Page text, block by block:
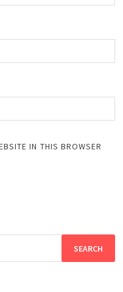
IN THIS BROWSER